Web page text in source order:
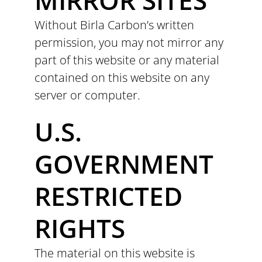
Without Birla Carbon’s written
permission, you may not mirror any
part of this website or any material
contained on this website on any
server or computer.
U.S.
GOVERNMENT
RESTRICTED
RIGHTS
The material on this website is